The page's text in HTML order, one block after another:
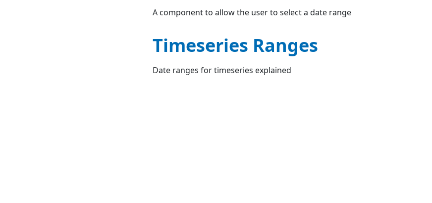
A component to allow the user to select a date range
Timeseries Ranges
Date ranges for timeseries explained